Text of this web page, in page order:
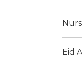
Eid